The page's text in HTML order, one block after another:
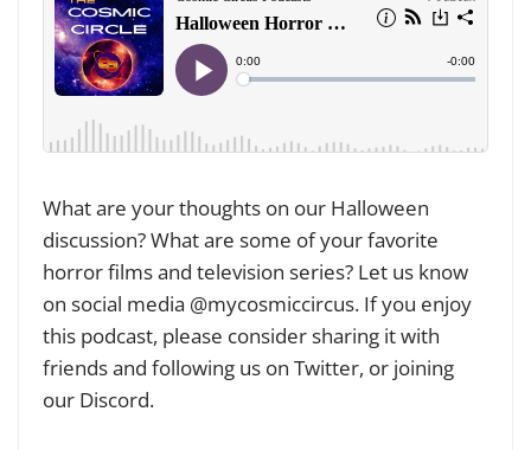
What are your thoughts on our Halloween
discussion? What are some of your favorite
horror films and television series? Let us know
on social media @mycosmiccircus. If you enjoy
this podcast, please consider sharing it with
friends and following us on Twitter, or joining
our Discord.